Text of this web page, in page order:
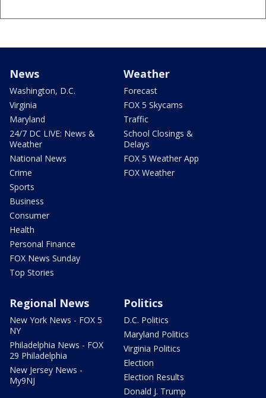
News
Washington, D.C.
Virginia
Maryland
24/7 DC LIVE: News &
Weather
National News
Crime
Sports
Business
Consumer
Health
Personal Finance
FOX News Sunday
Top Stories
Weather
Forecast
FOX 5 Skycams
Traffic
School Closings &
Delays
FOX 5 Weather App
FOX Weather
Regional News
New York News - FOX 5
NY
Philadelphia News - FOX
29 Philadelphia
New Jersey News -
My9NJ
Politics
D.C. Politics
Maryland Politics
Virginia Politics
Election
Election Results
Donald J. Trump